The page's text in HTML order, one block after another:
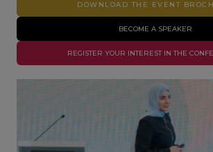
DOWNLOAD THE EVENT
BECOME A SPEAKER
REGISTER YOUR INTEREST IN THE